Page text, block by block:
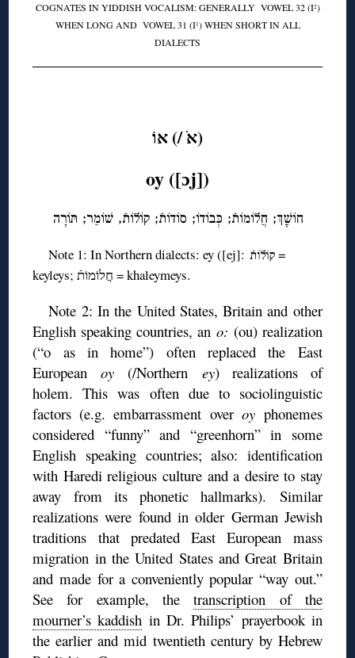
COGNATES IN YIDDISH VOCALISM: GENERALLY VOWEL 32 (I2)
WHEN LONG AND VOWEL 31 (I1) WHEN SHORT IN ALL
DIALECTS
(אֹ /) אוֹ
oy ([ɔj])
חוֹשֶֶׁךְ; חֲלוֹמוֹתֿ; כְּבוֹדוֹ; סוֹדוֹתֿ; קוֹלוֹתֿ, שׁוֹמֵר; תּוֹרָה
Note 1: In Northern dialects: ey ([ej]: קוֹלוֹתֿ=
keyleys; חֲלוֹמוֹתֿ = khaleymeys.
Note 2: In the United States, Britain and other
English speaking countries, an o: (ou) realization
(“o as in home”) often replaced the East
Europeanoy (/Northern ey) realizations of
holem. This was often due to sociolinguistic
factors (e.g. embarrassment over oy phonemes
considered “funny” and “greenhorn” in some
English speaking countries; also: identification
with Haredi religious culture and a desire to stay
away from its phonetic hallmarks). Similar
realizations were found in older German Jewish
traditions that predated East European mass
migration in the United States and Great Britain
and made for a conveniently popular “way out.”
See for example, thetranscription of the
mourner’s kaddish in Dr. Philips’ prayerbook in
the earlier and mid twentieth century by Hebrew